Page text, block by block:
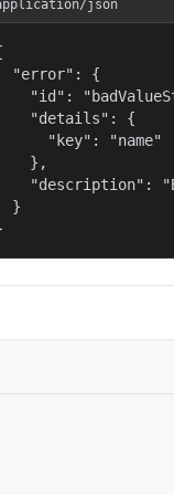
json
"error": {
"id":
"details": {
"key": "name"
},
"description":
}